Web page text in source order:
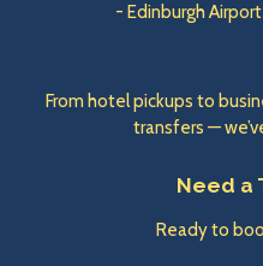
- Edinburgh
From hotel pickups to
transfers —
Need a
Ready to